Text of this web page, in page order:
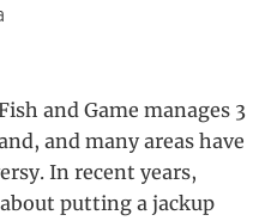
and Game manages 3
and many areas have
In recent years,
putting a jackup